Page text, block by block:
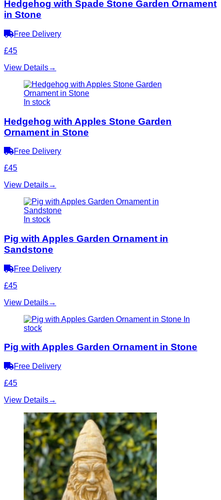
Hedgehog with Spade Stone Garden Ornament
in Stone
Free Delivery
£45
View Details→
In stock
Hedgehog with Apples Stone Garden
Ornament in Stone
Free Delivery
£45
View Details→
In stock
Pig with Apples Garden Ornament in
Sandstone
Free Delivery
£45
View Details→
In
stock
Pig with Apples Garden Ornament in Stone
Free Delivery
£45
View Details→